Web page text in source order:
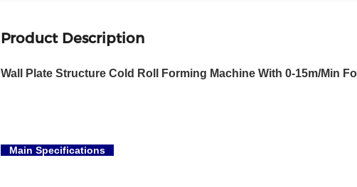
Product Description
Wall Plate Structure Cold Roll Forming Machine With 0-15m/Min
Main Specifications